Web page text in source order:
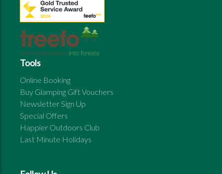
Tools
Online Booking
Buy Glamping Gift Vouchers
Newsletter Sign Up
Special Offers
Happier Outdoors Club
Last Minute Holidays